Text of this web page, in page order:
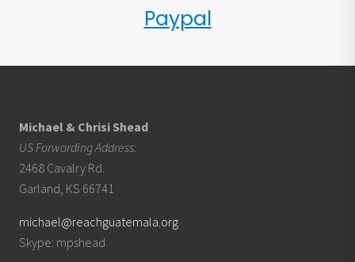
Paypal
Michael & Chrisi Shead
US Forwarding Address:
2468 Cavalry Rd.
Garland, KS 66741
michael@reachguatemala.org
Skype: mpshead